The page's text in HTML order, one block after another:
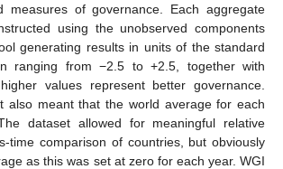
measures of governance. Each aggregate
using the unobserved components
generating results in units of the standard
ranging from −2.5 to +2.5, together with
values represent better governance.
also meant that the world average for each
dataset allowed for meaningful relative
time comparison of countries, but obviously
as this was set at zero for each year. WGI